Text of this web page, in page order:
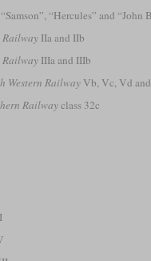
“Hercules” and “John
RailwayIIa and IIb
RailwayIIIa and IIIb
Western RailwayVb, Vc, Vd
Railwayclass 32c